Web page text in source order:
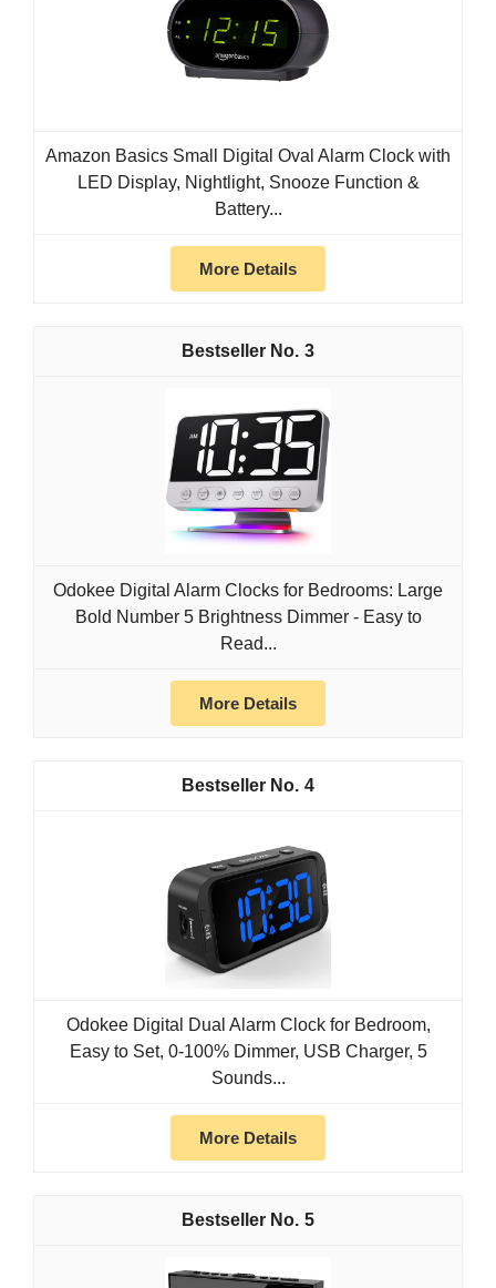
Amazon Basics Small Digital Oval Alarm Clock with
LED Display, Nightlight, Snooze Function &
Battery...
More Details
3
Odokee Digital Alarm Clocks for Bedrooms: Large
Bold Number 5 Brightness Dimmer - Easy to
Read...
More Details
4
Odokee Digital Dual Alarm Clock for Bedroom,
Easy to Set, 0-100% Dimmer, USB Charger, 5
Sounds...
More Details
5